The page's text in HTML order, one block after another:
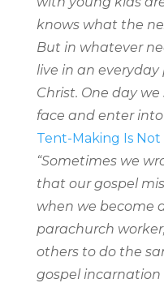
knows what the
But in whatever
live in an
Christ. One day
face and enter
Tent-Making Is Not
“Sometimes we
that our gospel
when we become
parachurch
others to do the
gospel